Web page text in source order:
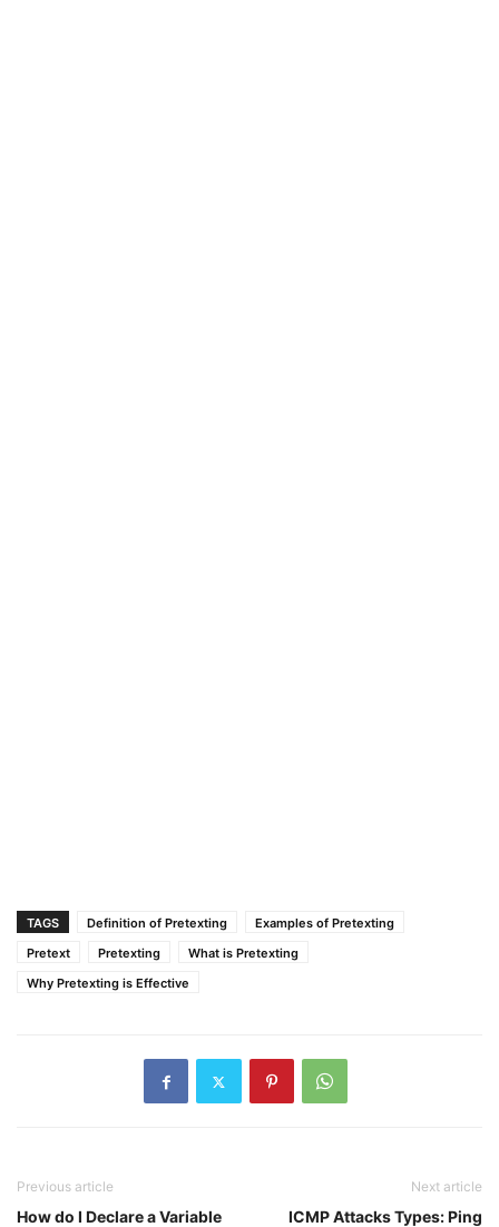
TAGS Definition of Pretexting
Examples of Pretexting
Pretext
Pretexting
What is Pretexting
Why Pretexting is Effective
Previous article
How do I Declare a Variable
Next article
ICMP Attacks Types: Ping